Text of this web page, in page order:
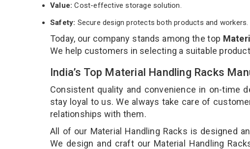
Value:Cost-effective storage solution.
Safety: Secure design protects both products and workers.
Today, our company stands among the top
We help customers in selecting a suitable
India’s Top Material Handling Racks
Consistent quality and convenience in on-time
stay loyal to us. We always take care of
relationships with them.
All of our Material Handling Racks is designed
We design and craft our Material Handling